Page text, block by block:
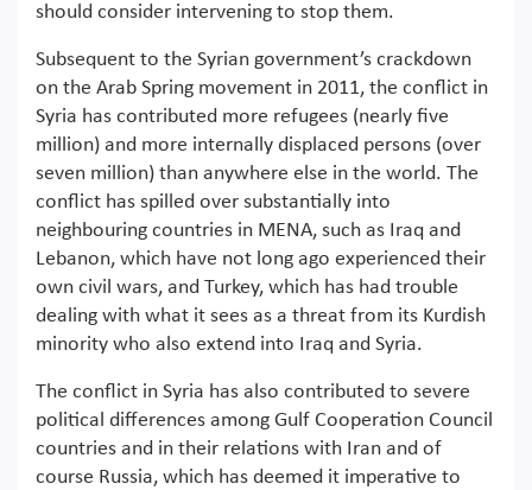
should consider intervening to stop them.
Subsequent to the Syrian government’s crackdown
on the Arab Spring movement in 2011, the conflict in
Syria has contributed more refugees (nearly five
million) and more internally displaced persons (over
seven million) than anywhere else in the world. The
conflict has spilled over substantially into
neighbouring countries in MENA, such as Iraq and
Lebanon, which have not long ago experienced their
own civil wars, and Turkey, which has had trouble
dealing with what it sees as a threat from its Kurdish
minority who also extend into Iraq and Syria.
The conflict in Syria has also contributed to severe
political differences among Gulf Cooperation Council
countries and in their relations with Iran and of
course Russia, which has deemed it imperative to